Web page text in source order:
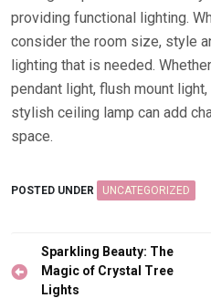
providing functional lighting.
consider the room size, style
lighting that is needed.
pendant light, flush mount
stylish ceiling lamp can add
space.
POSTED UNDER UNCATEGORIZED
Post
navigation
Sparkling Beauty: The
Magic of Crystal Tree
Lights